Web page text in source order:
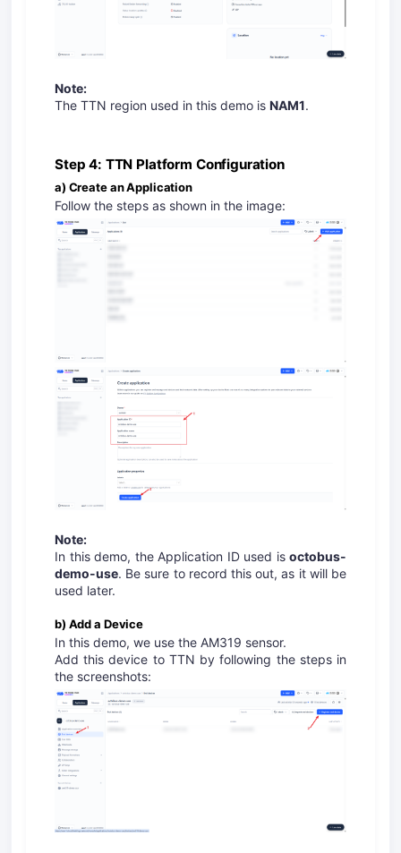
Note:
The TTN region used in this demo is NAM1.
Step 4: TTN Platform Configuration
a) Create an Application
Follow the steps as shown in the image:
Note:
In this demo, the Application ID used is octobus-
demo-use. Be sure to record this out, as it will be
used later.
b) Add a Device
In this demo, we use the AM319 sensor.
Add this device to TTN by following the steps in
the screenshots: